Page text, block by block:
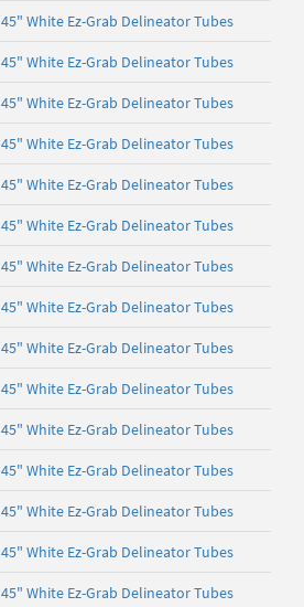
45" White Ez-Grab Delineator Tubes
45" White Ez-Grab Delineator Tubes
45" White Ez-Grab Delineator Tubes
45" White Ez-Grab Delineator Tubes
45" White Ez-Grab Delineator Tubes
45" White Ez-Grab Delineator Tubes
45" White Ez-Grab Delineator Tubes
45" White Ez-Grab Delineator Tubes
45" White Ez-Grab Delineator Tubes
45" White Ez-Grab Delineator Tubes
45" White Ez-Grab Delineator Tubes
45" White Ez-Grab Delineator Tubes
45" White Ez-Grab Delineator Tubes
45" White Ez-Grab Delineator Tubes
45" White Ez-Grab Delineator Tubes